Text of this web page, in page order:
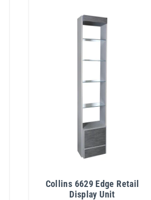
Collins 6629 Edge Retail
Display Unit